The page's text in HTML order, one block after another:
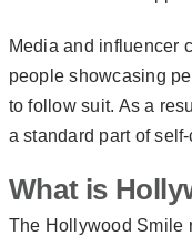
Media and influencer
people showcasing
to follow suit. As a
a standard part of
What is
The Hollywood Smile